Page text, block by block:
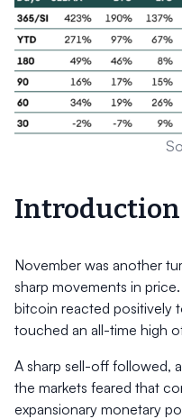
Introduction
November was another
sharp movements in
bitcoin reacted positively
touched an all-time high
A sharp sell-off followed,
the markets feared that
expansionary monetary